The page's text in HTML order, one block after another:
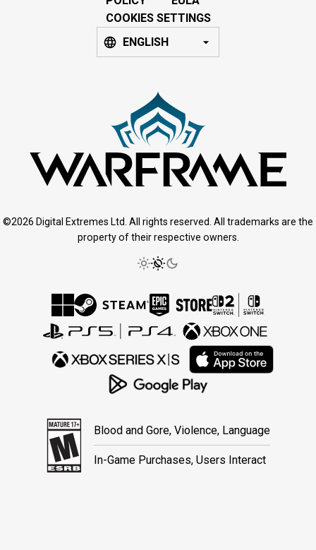
COOKIES SETTINGS
ENGLISH
©2026 Digital Extremes Ltd. All rights reserved. All trademarks are the
property of their respective owners.
Blood and Gore, Violence, Language
In-Game Purchases, Users Interact